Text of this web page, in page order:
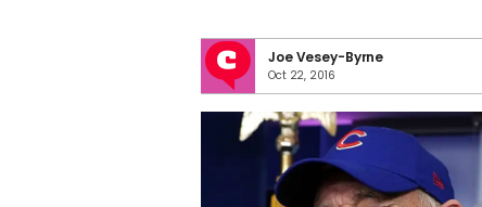
Joe Vesey-Byrne
Oct 22, 2016